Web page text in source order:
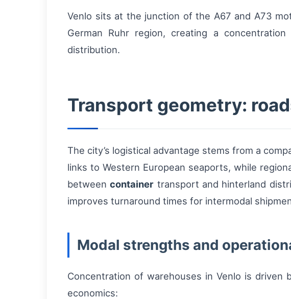
Venlo sits at the junction of the A67 and A73
German Ruhr region, creating a
distribution.
Transport geometry:
The city’s logistical advantage stems from a
links to Western European seaports, while
betweencontainer transport and hinterland
improves turnaround times for intermodal
Modal strengths and
Concentration of warehouses in Venlo is
economics: